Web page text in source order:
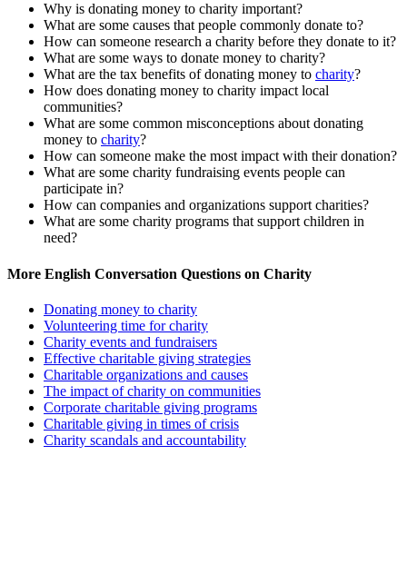
Why is donating money to charity important?
What are some causes that people commonly donate to?
How can someone research a charity before they donate to it?
What are some ways to donate money to charity?
What are the tax benefits of donating money to charity?
How does donating money to charity impact local
communities?
What are some common misconceptions about donating
money to charity?
How can someone make the most impact with their donation?
What are some charity fundraising events people can
participate in?
How can companies and organizations support charities?
What are some charity programs that support children in
need?
More English Conversation Questions on Charity
Donating money to charity
Volunteering time for charity
Charity events and fundraisers
Effective charitable giving strategies
Charitable organizations and causes
The impact of charity on communities
Corporate charitable giving programs
Charitable giving in times of crisis
Charity scandals and accountability